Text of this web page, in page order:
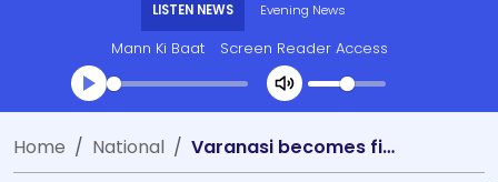
LISTEN NEWS Evening News
Mann Ki Baat Screen Reader Access
Transcript summary
Play Audio Evening News
Home National Varanasi becomes first city under Easy Connect model for international travel: Civil Aviation Minister Ram Mohan Naidu